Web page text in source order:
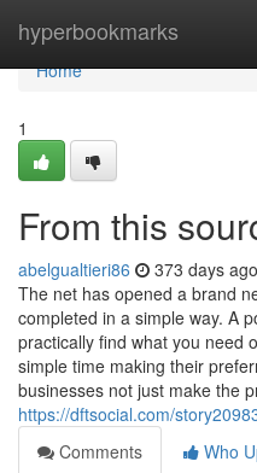
hyperbookmarks
Home
Home
1
From this
abelgualtieri86 373 days ago
The net has opened a brand
completed in a simple way. A
practically find what you need
simple time making their
businesses not just make the
https://dftsocial.com/
Comments
Who